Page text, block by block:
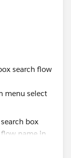
search flow
menu select